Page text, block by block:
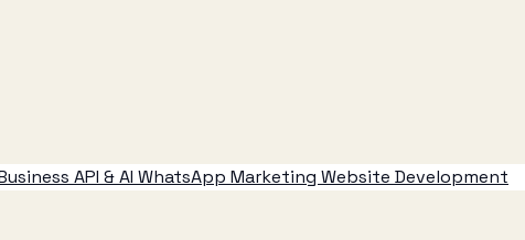
API & AI WhatsApp Marketing Website Development